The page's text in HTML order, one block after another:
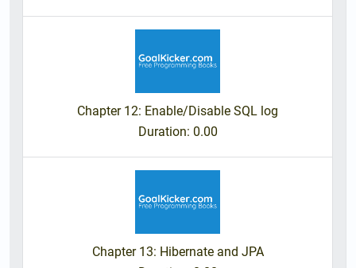
Chapter 12: Enable/Disable SQL log
Duration: 0.00
Chapter 13: Hibernate and JPA